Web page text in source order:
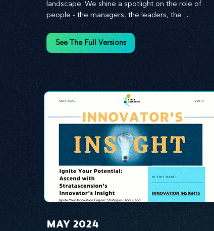
landscape. We shine a spotlight on the role of
people - the managers, the leaders, the
innovation.
See The Full Versions
MAY 2024